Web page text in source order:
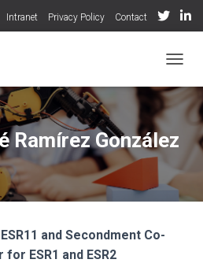
Intranet Privacy Policy Contact
Ramírez González
and Secondment Co-
ESR1 and ESR2